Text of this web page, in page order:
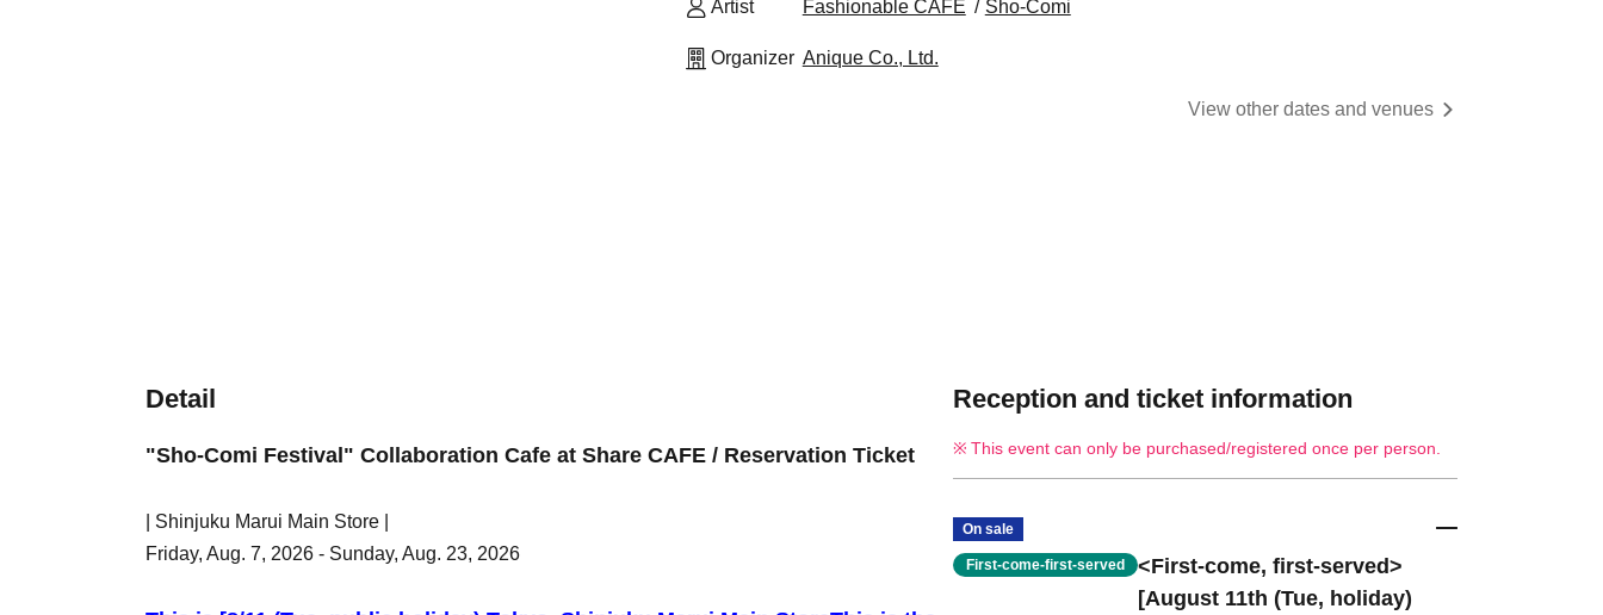
Artist Fashionable CAFE Sho-Comi
Organizer Anique Co., Ltd.
View other dates and venues
Detail
"Sho-Comi Festival" Collaboration Cafe at Share CAFE / Reservation Ticket
| Shinjuku Marui Main Store |
Friday, Aug. 7, 2026 - Sunday, Aug. 23, 2026
Reception and ticket information
This event can only be purchased/registered once per person.
On sale
First-come-first-served
<First-come, first-served>
[August 11th (Tue, holiday)